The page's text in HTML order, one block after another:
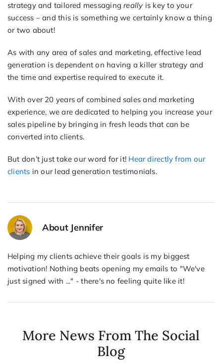
strategy and tailored messagingreally is key to your
success – and this is something we certainly know a thing
or two about!
As with any area of sales and marketing, effective lead
generation is dependent on having a killer strategy and
the time and expertise required to execute it.
With over 20 years of combined sales and marketing
experience, we are dedicated to helping you increase your
sales pipeline by bringing in fresh leads that can be
converted into clients.
But don’t just take our word for it! Hear directly from our
clients in our lead generation testimonials.
About Jennifer
Helping my clients achieve their goals is my biggest
motivation! Nothing beats opening my emails to "We've
just signed with ..." - there's no feeling quite like it!
More News From The Social
Blog